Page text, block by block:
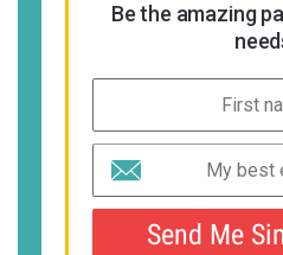
Be the amazing
Send Me